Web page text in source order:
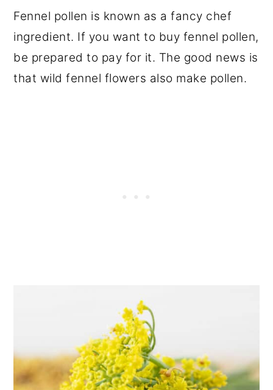
Fennel pollen is known as a fancy chef
ingredient. If you want to buy fennel pollen,
be prepared to pay for it. The good news is
that wild fennel flowers also make pollen.